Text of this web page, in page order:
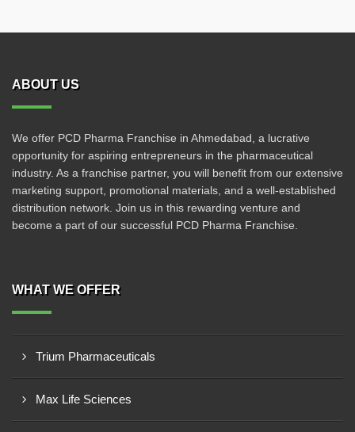
ABOUT US
We offer PCD Pharma Franchise in Ahmedabad, a lucrative
opportunity for aspiring entrepreneurs in the pharmaceutical
industry. As a franchise partner, you will benefit from our extensive
marketing support, promotional materials, and a well-established
distribution network. Join us in this rewarding venture and
become a part of our successful PCD Pharma Franchise.
WHAT WE OFFER
Trium Pharmaceuticals
Max Life Sciences